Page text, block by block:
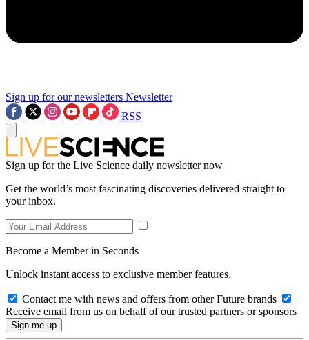
Sign up for our newsletters Newsletter
RSS
Sign up for the Live Science daily newsletter now
Get the world’s most fascinating discoveries delivered straight to
your inbox.
Become a Member in Seconds
Unlock instant access to exclusive member features.
Contact me with news and offers from other Future brands
Receive email from us on behalf of our trusted partners or sponsors